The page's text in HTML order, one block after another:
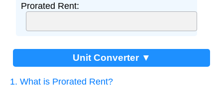
Prorated Rent:
Unit Converter ▼
1. What is Prorated Rent?